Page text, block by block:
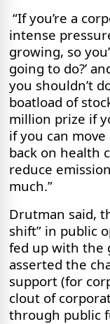
“If you’re a
intense
growing, so
going to do?’
you shouldn’t
boatload of
million prize if
if you can
back on health
reduce
much.”
Drutman said,
shift” in public
fed up with the
asserted the
support (for
clout of
through public